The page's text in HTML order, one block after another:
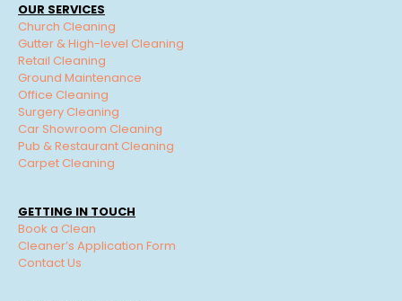
OUR SERVICES
Church Cleaning
Gutter & High-level Cleaning
Retail Cleaning
Ground Maintenance
Office Cleaning
Surgery Cleaning
Car Showroom Cleaning
Pub & Restaurant Cleaning
Carpet Cleaning
GETTING IN TOUCH
Book a Clean
Cleaner’s Application Form
Contact Us